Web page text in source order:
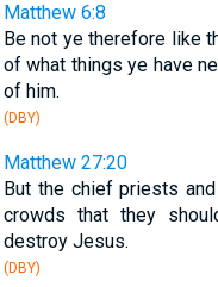
Matthew 6:8
Be not ye therefore like
of what things ye have
of him.
(DBY)
Matthew 27:20
But the chief priests
crowds that they
destroy Jesus.
(DBY)